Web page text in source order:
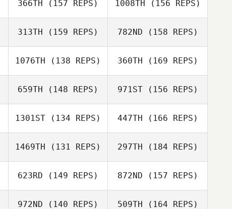
Jordan Letcher
Carbonell
Nivaldo
Carbonell
Tardy Sabrina
Tardy Sabrina
366TH (157 REPS) 1008TH (156 REPS)
Ken Nixon
313TH (159 REPS) 782ND (158 REPS)
1076TH (138 REPS) 360TH (169 REPS)
Daniel George
659TH (148 REPS)
Alberto Scalisi
971ST(156 REPS)
Alberto Scalisi
1301ST (134 REPS)
Hao Wang
447TH (166 REPS)
1469TH (131 REPS)
Mark Rasmussen
297TH (184 REPS)
623RD (149 REPS) 872ND (157 REPS)
972ND (140 REPS) 509TH (164 REPS)